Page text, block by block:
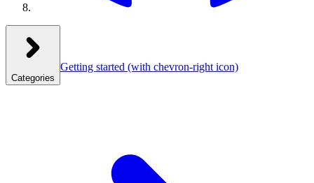
Categories
Getting started (with chevron-right icon)